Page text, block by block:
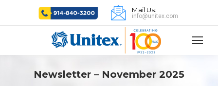
Mail Us:
info@unitex.com
Newsletter – November 2025